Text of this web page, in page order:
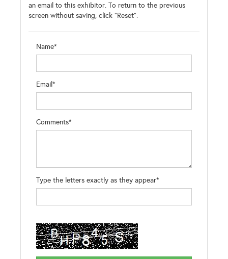
an email to this exhibitor. To return to the previous
screen without saving, click "Reset".
Name*
Email*
Comments*
Type the letters exactly as they appear*